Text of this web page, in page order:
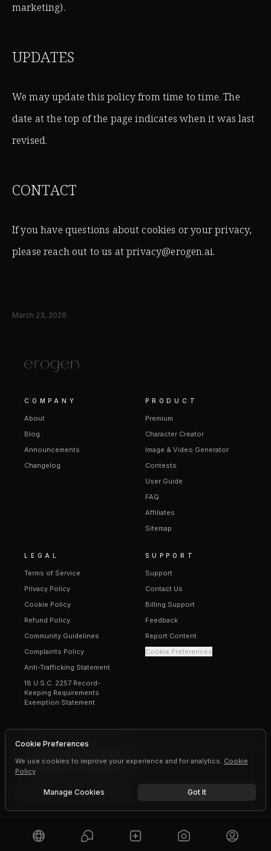
marketing).
UPDATES
We may update this policy from time to time. The
date at the top of the page indicates when it was last
revised.
CONTACT
If you have questions about cookies or your privacy,
please reach out to us at privacy@erogen.ai.
March 23, 2026
COMPANY
About
Blog
Announcements
Changelog
PRODUCT
Premium
Character Creator
Image & Video Generator
Contests
User Guide
FAQ
Affiliates
Sitemap
LEGAL
Terms of Service
Privacy Policy
Cookie Policy
Refund Policy
Community Guidelines
Complaints Policy
Anti-Trafficking Statement
18 U.S.C. 2257 Record-
Keeping Requirements
Exemption Statement
SUPPORT
Support
Contact Us
Billing Support
Feedback
Report Content
Cookie Preferences
©2026Erogen · All rights reserved
Cookie Preferences
We use cookies to improve your experience and for analytics. Cookie
Policy
Manage Cookies Got It